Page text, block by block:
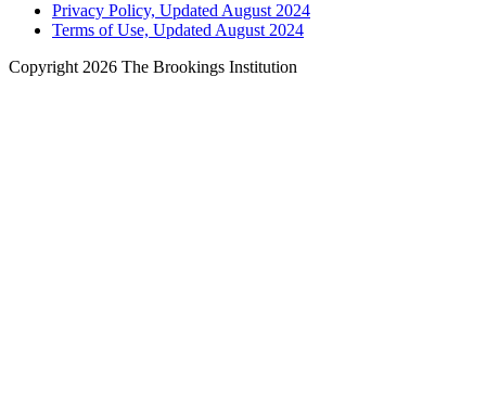
Privacy Policy, Updated August 2024
Terms of Use, Updated August 2024
Copyright 2026 The Brookings Institution